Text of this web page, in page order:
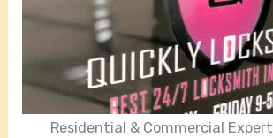
Residential & Commercial Expert